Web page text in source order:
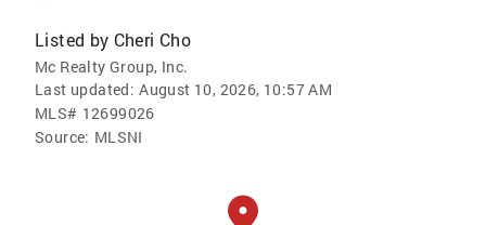
Listed by Cheri Cho
Mc Realty Group, Inc.
Last updated: August 10, 2026, 10:57 AM
MLS# 12699026
Source: MLSNI